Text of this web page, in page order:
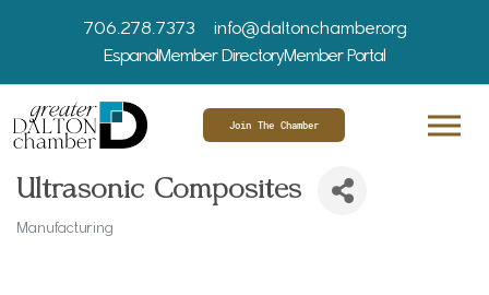
706.278.7373
info@daltonchamber.org
EspanolMember DirectoryMember Portal
Join The Chamber
Ultrasonic Composites
Manufacturing